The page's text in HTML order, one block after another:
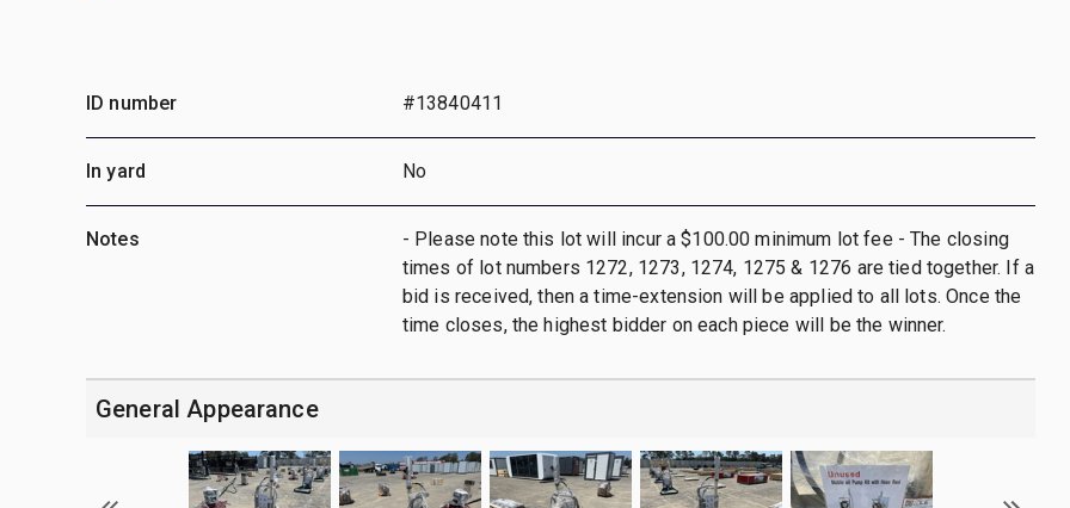
ID number #13840411
In yard No
Notes
- Please note this lot will incur a $100.00 minimum lot fee - The closing
times of lot numbers 1272, 1273, 1274, 1275 & 1276 are tied together. If a
bid is received, then a time-extension will be applied to all lots. Once the
time closes, the highest bidder on each piece will be the winner.
General Appearance